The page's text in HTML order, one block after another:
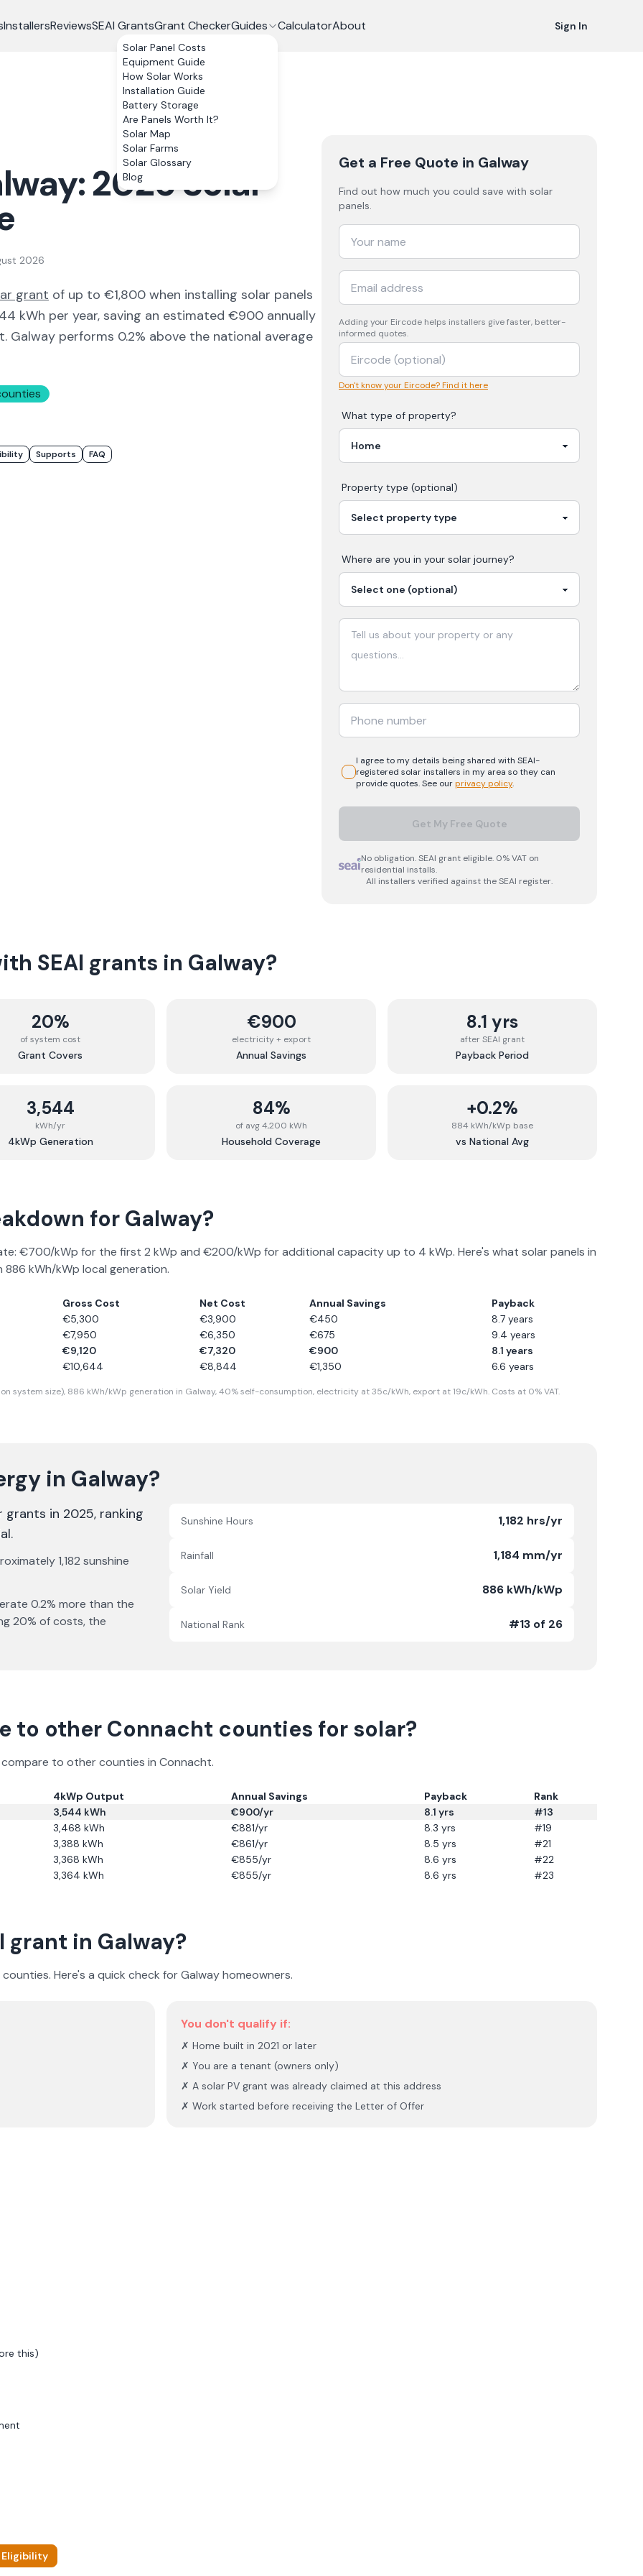
InstallersReviewsSEAI GrantsGrant CheckerGuides
Solar Panel Costs
Equipment Guide
How Solar Works
Installation Guide
Battery Storage
Are Panels Worth It?
Solar Map
Solar Farms
Solar Glossary
Blog
CalculatorAbout Sign In
:2026Solar
2026
grant of up to €1,800 when installing solar panels
kWh per year, saving an estimated €900 annually
Galway performs 0.2% above the national average
Supports FAQ
Get a Free Quote in Galway
Find out how much you could save with solar
panels.
Adding your Eircode helps installers give faster, better-
informed quotes.
Don't know your Eircode? Find it here
What type of property?
Property type (optional)
Where are you in your solar journey?
I agree to my details being shared with SEAI-
registered solarinstallers in my area so they can
provide quotes. See ourprivacy policy.
Get My Free Quote
No obligation. SEAI grant eligible. 0% VAT on
residential installs.
All installers verified against the SEAI register.
SEAI grants in Galway?
20%
of system cost
Grant Covers
€900
electricity + export
Annual Savings
8.1 yrs
after SEAI grant
Payback Period
3,544
kWh/yr
4kWp Generation
84%
of avg 4,200 kWh
Household Coverage
+0.2%
884 kWh/kWp base
vs National Avg
for Galway?
€700/kWp for the first 2 kWp and €200/kWp for additional capacity up to 4 kWp. Here's what solar panels in
886 kWh/kWp local generation.
Gross Cost Net Cost Annual Savings
Payback
€5,300 €3,900 €450 8.7 years
€7,950 €6,350 €675 9.4 years
€9,120 €7,320 €900 8.1 years
€10,644 €8,844 €1,350 6.6 years
system size), 886 kWh/kWp generation in Galway,40% self-consumption, electricity at35c/kWh, export at 19c/kWh. Costs at 0% VAT.
in Galway?
grants in 2025, ranking
.
1,182 sunshine
0.2% more than the
20% of costs, the
Sunshine Hours 1,182 hrs/yr
Rainfall 1,184 mm/yr
Solar Yield 886 kWh/kWp
National Rank #13 of 26
to other Connacht counties for solar?
to other counties in Connacht.
4kWp Output Annual Savings Payback
Rank
3,544 kWh €900/yr 8.1 yrs
#13
3,468 kWh €881/yr 8.3 yrs
#19
3,388 kWh €861/yr 8.5 yrs
#21
3,368 kWh €855/yr 8.6 yrs
#22
3,364 kWh €855/yr 8.6 yrs #23
grant in Galway?
Here's a quick check forGalwayhomeowners.
You don't qualify if:
✗ Home built in 2021 or later
✗ You are a tenant (owners only)
✗ A solar PV grant was already claimed at this address
✗ Work started before receiving the Letter of Offer
this)
Eligibility